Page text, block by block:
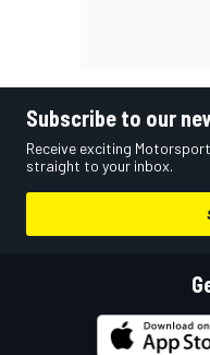
Subscribe to our
Receive exciting
straight to your inbox.